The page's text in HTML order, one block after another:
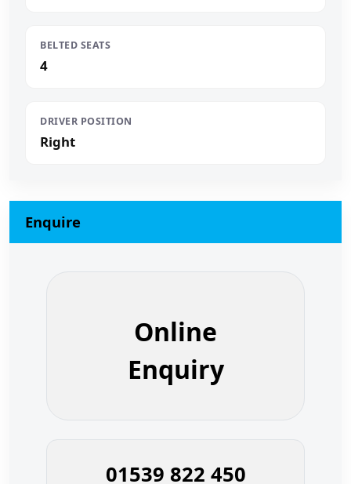
BELTED SEATS
4
DRIVER POSITION
Right
Enquire
Online
Enquiry
01539 822 450